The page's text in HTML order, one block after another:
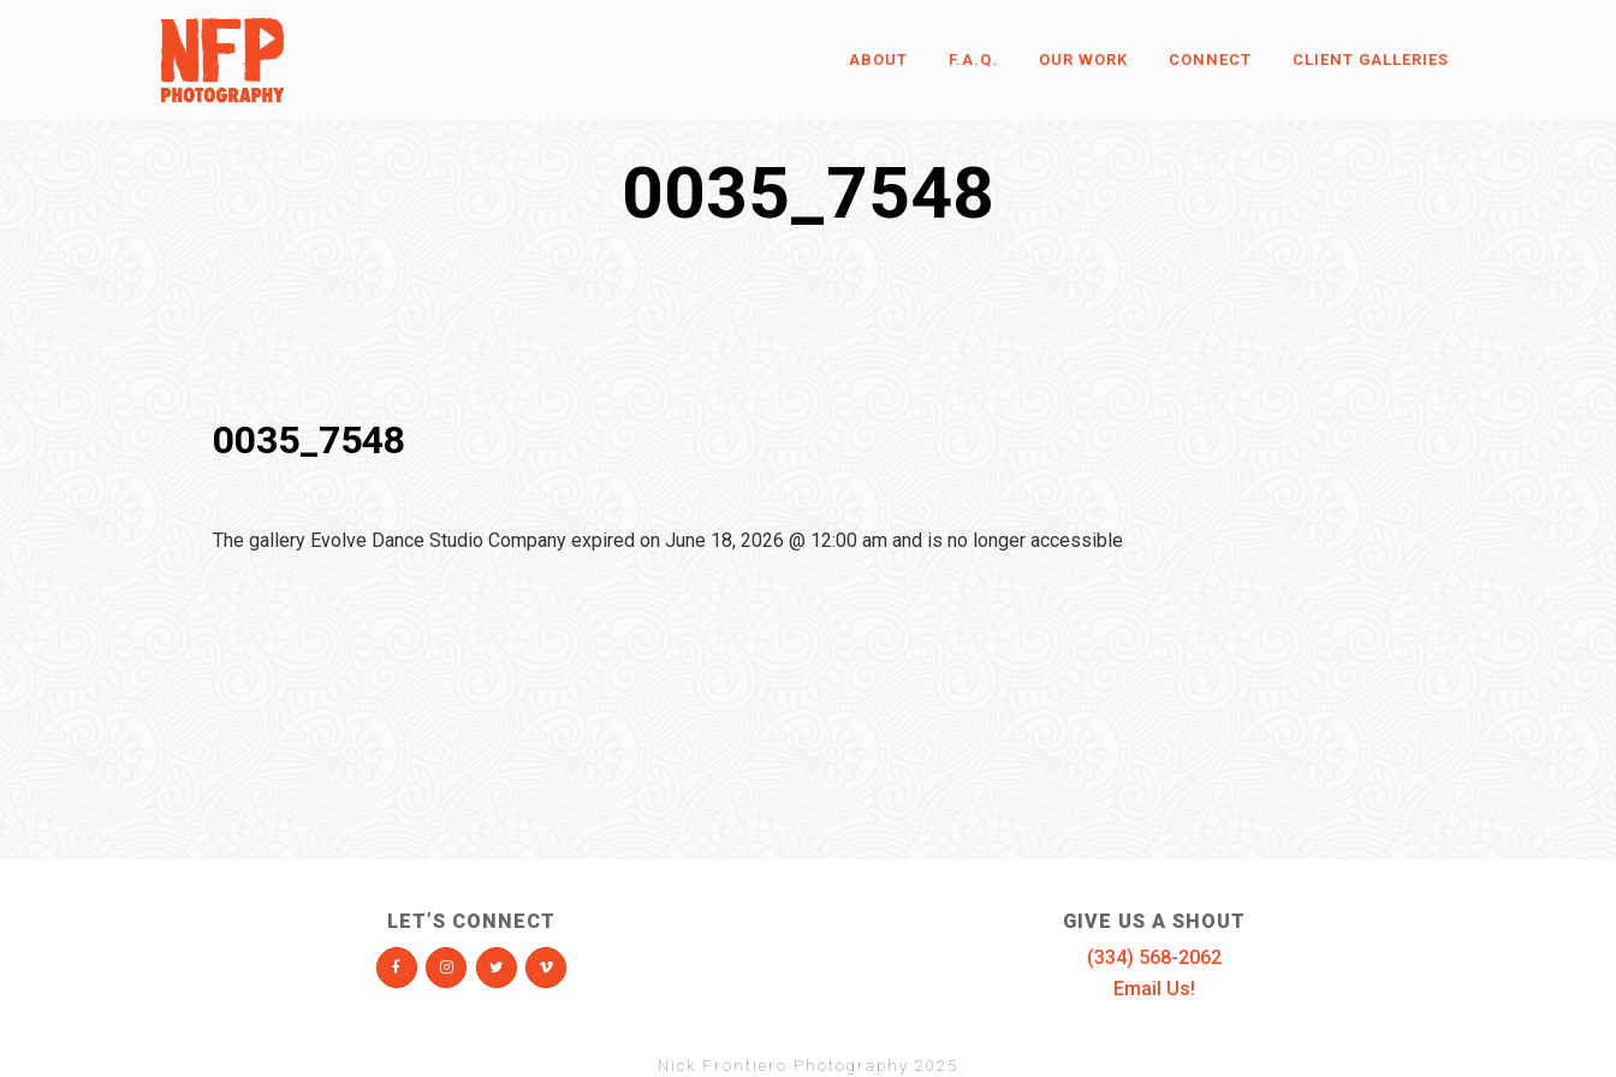
ABOUT F.A.Q. OUR WORK CONNECT CLIENT GALLERIES
0035_7548
0035_7548
The gallery Evolve Dance Studio Company expired on June 18, 2026 @ 12:00 am and is no longer accessible
LET’S CONNECT
GIVE US A SHOUT
(334) 568-2062
Email Us!
Nick Frontiero Photography 2025